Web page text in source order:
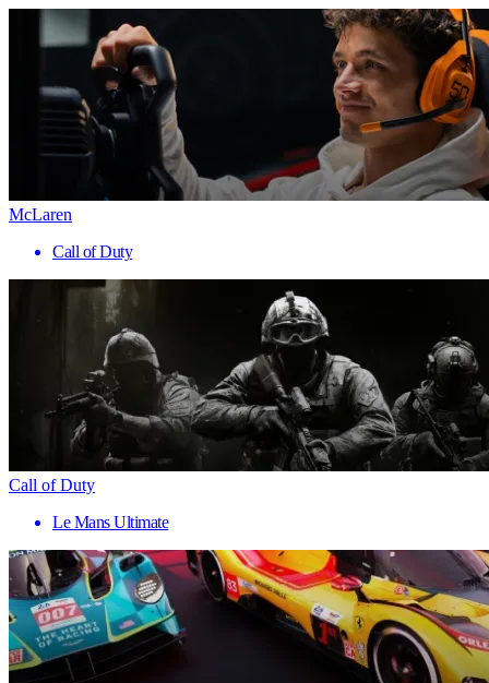
McLaren
Call of Duty
Call of Duty
Le Mans Ultimate